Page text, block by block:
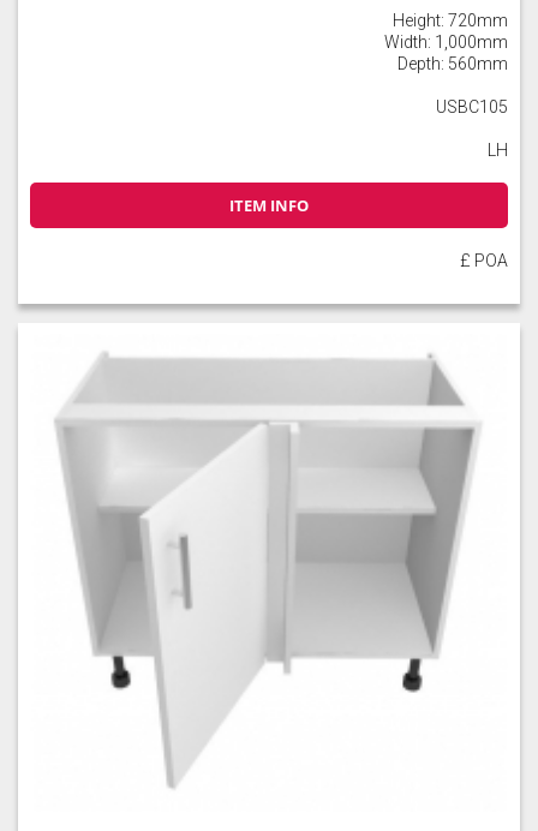
Height: 720mm
Width: 1,000mm
Depth: 560mm
USBC105
LH
ITEM INFO
£ POA